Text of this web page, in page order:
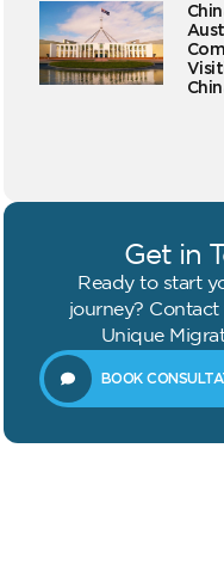
Get in
Ready to start
journey?
Unique
BOOK